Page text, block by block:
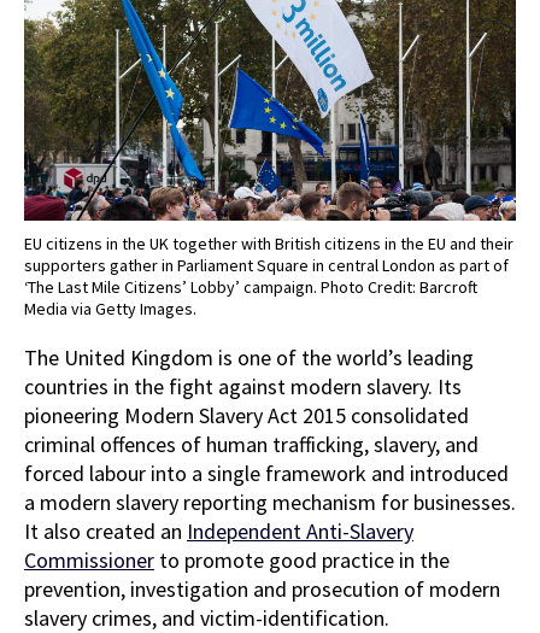
EU citizens in the UK together with British citizens in the EU and their
supporters gather in Parliament Square in central London as part of
‘The Last Mile Citizens’ Lobby’ campaign. Photo Credit: Barcroft
Media via Getty Images.
The United Kingdom is one of the world’s leading
countries in the fight against modern slavery. Its
pioneering Modern Slavery Act 2015 consolidated
criminal offences of human trafficking, slavery, and
forced labour into a single framework and introduced
a modern slavery reporting mechanism for businesses.
It also created an Independent Anti-Slavery
Commissioner to promote good practice in the
prevention, investigation and prosecution of modern
slavery crimes, and victim-identification.